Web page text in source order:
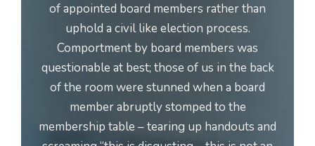
of appointed board members rather than
uphold a civil like election process.
Comportment by board members was
questionable at best; those of us in the back
of the room were stunned when a board
member abruptly stomped to the
membership table – tearing up handouts and